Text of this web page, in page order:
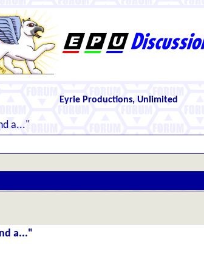
Eyrie Productions, Unlimited
a..."
a..."